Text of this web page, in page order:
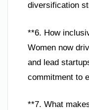
diversification
**6. How
Women now
and lead
commitment to
**7. What